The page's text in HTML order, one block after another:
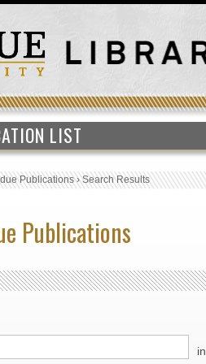
LIST
Publications›Search Results
Publications
in